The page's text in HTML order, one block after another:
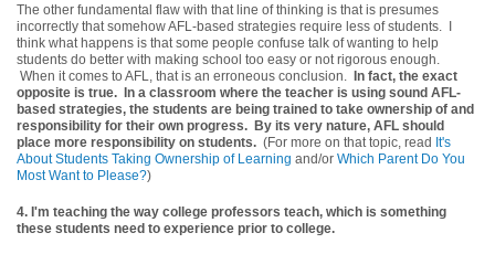
The other fundamental flaw with that line of thinking is that is presumes
incorrectly that somehow AFL-based strategies require less of students. I
think what happens is that some people confuse talk of wanting to help
students do better with making school too easy or not rigorous enough.
When it comes to AFL, that is an erroneous conclusion. In fact, the exact
opposite is true. In a classroom where the teacher is using sound AFL-
based strategies, the students are being trained to take ownership of and
responsibility for their own progress. By its very nature, AFL should
place more responsibility on students. (For more on that topic, read It's
About Students Taking Ownership of Learning and/or Which Parent Do You
Most Want to Please?)
4. I'm teaching the way college professors teach, which is something
these students need to experience prior to college.